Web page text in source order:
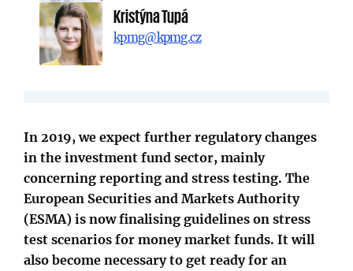
Kristýna Tupá
kpmg@kpmg.cz
In 2019, we expect further regulatory changes
in the investment fund sector, mainly
concerning reporting and stress testing. The
European Securities and Markets Authority
(ESMA) is now finalising guidelines on stress
test scenarios for money market funds. It will
also become necessary to get ready for an